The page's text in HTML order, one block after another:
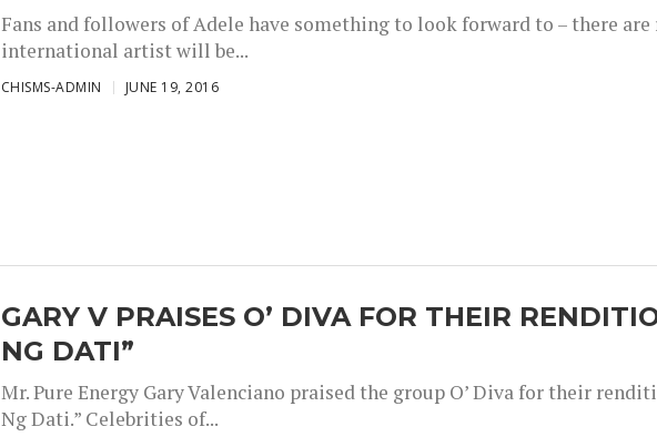
Fans and followers of Adele have something to look forward to – there
international artist will be...
CHISMS-ADMIN JUNE 19, 2016
GARY V PRAISES O’ DIVA FOR THEIR
NG DATI”
Mr. Pure Energy Gary Valenciano praised the group O’ Diva for their
Ng Dati.” Celebrities of...